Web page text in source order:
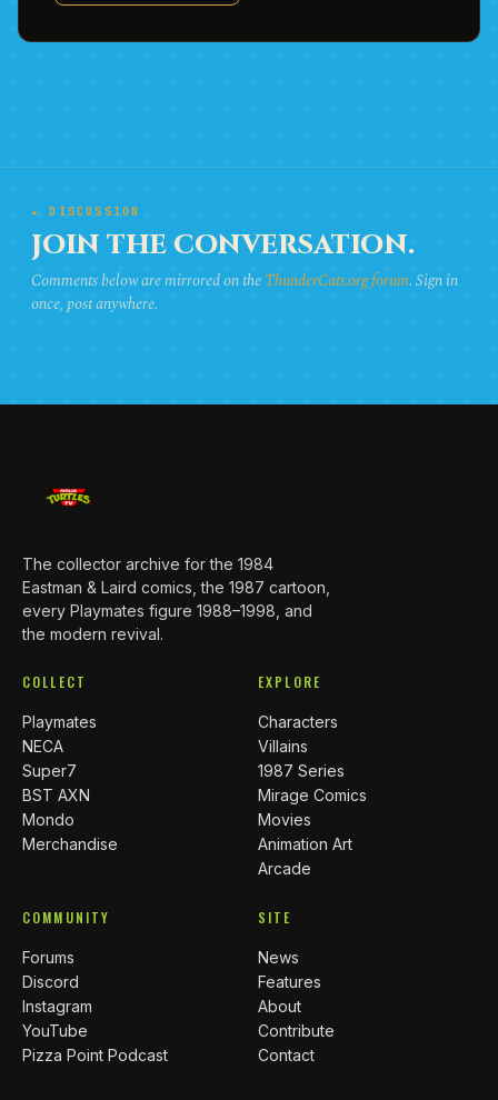
★ DISCUSSION
JOIN THE CONVERSATION.
Comments below are mirrored on theThunderCats.org forum. Sign in
once, post anywhere.
The collector archive for the 1984
Eastman & Laird comics, the 1987 cartoon,
every Playmates figure 1988–1998, and
the modern revival.
COLLECT
Playmates
NECA
Super7
BST AXN
Mondo
Merchandise
EXPLORE
Characters
Villains
1987 Series
Mirage Comics
Movies
Animation Art
Arcade
COMMUNITY
Forums
Discord
Instagram
YouTube
Pizza Point Podcast
SITE
News
Features
About
Contribute
Contact